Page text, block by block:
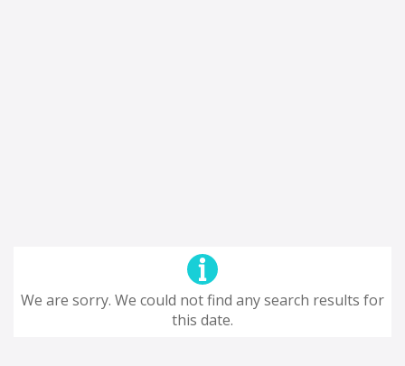
We are sorry. We could not find any search results for
this date.